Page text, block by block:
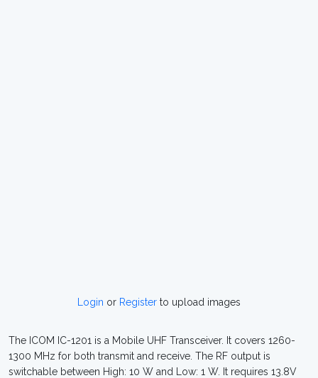
Login or Register to upload images
The ICOM IC-1201 is a Mobile UHF Transceiver. It covers 1260-
1300 MHz for both transmit and receive. The RF output is
switchable between High: 10 W and Low: 1 W. It requires 13.8V